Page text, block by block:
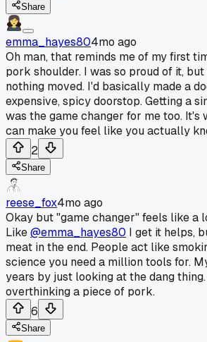
Share
emma_hayes804mo ago
Oh man, that reminds me of my first
pork shoulder. I was so proud of it,
nothing moved. I'd basically made a
expensive, spicy doorstop. Getting a
was the game changer for me too.
can make you feel like you actually
2
Share
reese_fox4mo ago
Okay but "game changer" feels like a
Like@emma_hayes80 I get it helps,
meat in the end. People act like
science you need a million tools for.
years by just looking at the dang
overthinking a piece of pork.
6
Share